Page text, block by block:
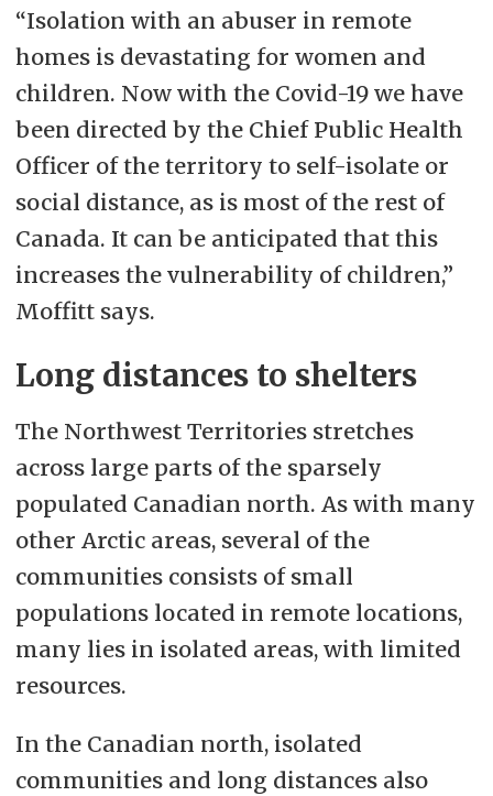
“Isolation with an abuser in remote
homes is devastating for women and
children. Now with the Covid-19 we have
been directed by the Chief Public Health
Officer of the territory to self-isolate or
social distance, as is most of the rest of
Canada. It can be anticipated that this
increases the vulnerability of children,”
Moffitt says.
Long distances to shelters
The Northwest Territories stretches
across large parts of the sparsely
populated Canadian north. As with many
other Arctic areas, several of the
communities consists of small
populations located in remote locations,
many lies in isolated areas, with limited
resources.
In the Canadian north, isolated
communities and long distances also